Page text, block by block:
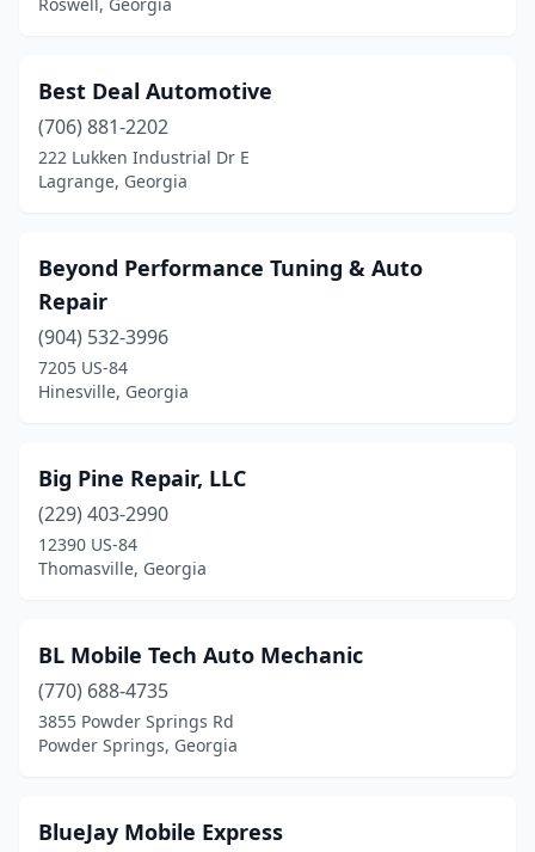
Chickamauga(1)
Claxton(2)
Cleveland(6)
Cochran
College Park
Columbus
Commerce(1)
Conley(1)
Cornelia(1)
Covington(3)
Cumming(5)
Dacula(2)
Best Deal Automotive
(706) 881-2202
222 Lukken Industrial Dr E
Lagrange, Georgia
Beyond Performance Tuning & Auto
Repair
(904) 532-3996
7205 US-84
Hinesville, Georgia
Big Pine Repair, LLC
(229) 403-2990
12390 US-84
Thomasville, Georgia
BL Mobile Tech Auto Mechanic
(770) 688-4735
3855 Powder Springs Rd
Powder Springs, Georgia
BlueJay Mobile Express